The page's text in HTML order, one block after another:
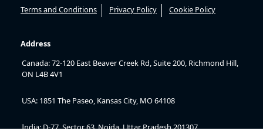
Terms and Conditions Privacy Policy Cookie Policy
Address
Canada: 72-120 East Beaver Creek Rd, Suite 200, Richmond Hill,
ON L4B 4V1
USA: 1851 The Paseo, Kansas City, MO 64108
India: D-77, Sector 63, Noida, Uttar Pradesh 201307